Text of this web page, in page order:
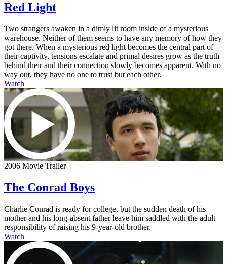
Red Light
Two strangers awaken in a dimly lit room inside of a mysterious
warehouse. Neither of them seems to have any memory of how they
got there. When a mysterious red light becomes the central part of
their captivity, tensions escalate and primal desires grow as the truth
behind their and their connection slowly becomes apparent. With no
way out, they have no one to trust but each other.
Watch
2006 Movie Trailer
The Conrad Boys
Charlie Conrad is ready for college, but the sudden death of his
mother and his long-absent father leave him saddled with the adult
responsibility of raising his 9-year-old brother.
Watch